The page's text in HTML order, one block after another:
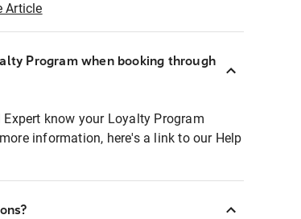
Article
Program when booking through
know your Loyalty Program
information, here's a link to our Help